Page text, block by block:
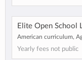
Elite Open School
American curriculum,
Yearly fees not public